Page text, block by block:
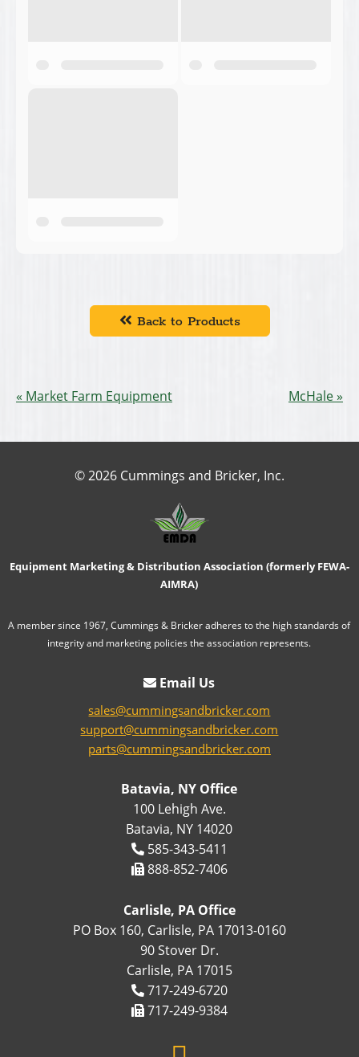
Back to Products
Market Farm Equipment McHale
© 2026 Cummings and Bricker, Inc.
Equipment Marketing & Distribution Association (formerly FEWA-
AIMRA)
A member since 1967, Cummings & Bricker adheres to the high standards of
integrity and marketing policies the association represents.
Email Us
sales@cummingsandbricker.com
support@cummingsandbricker.com
parts@cummingsandbricker.com
Batavia, NY Office
100 Lehigh Ave.
Batavia, NY 14020
585-343-5411
888-852-7406
Carlisle, PA Office
PO Box 160, Carlisle, PA 17013-0160
90 Stover Dr.
Carlisle, PA 17015
717-249-6720
717-249-9384